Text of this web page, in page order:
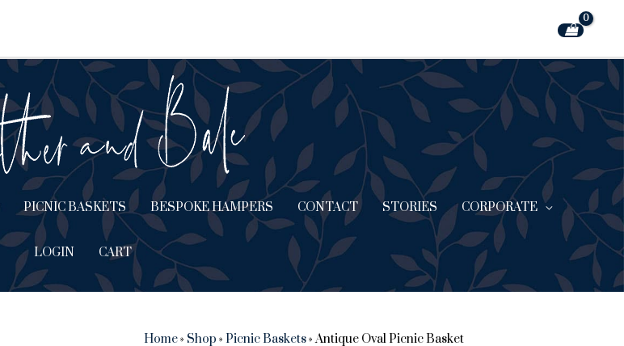
PICNIC BASKETS BESPOKE HAMPERS CONTACT STORIES CORPORATE
LOGIN CART
Home» Shop » Picnic Baskets»Antique Oval Picnic Basket